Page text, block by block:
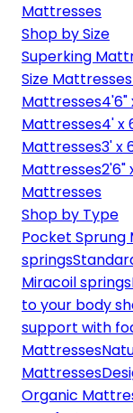
Mattresses
Shop by Size
Superking
Size Mattresses
Mattresses4'6"
Mattresses4' x
Mattresses3' x
Mattresses2'6"
Mattresses
Shop by Type
Pocket Sprung
springs
Miracoil springs
to your body
support with
Mattresses
Mattresses
Organic